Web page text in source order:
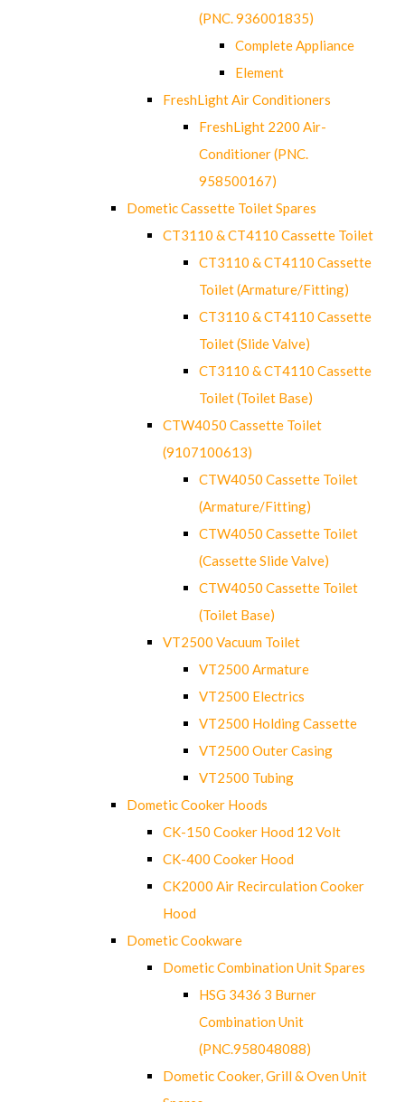
(PNC. 936001835)
Complete Appliance
Element
FreshLight Air Conditioners
FreshLight 2200 Air-
Conditioner (PNC.
958500167)
Dometic Cassette Toilet Spares
CT3110 & CT4110 Cassette Toilet
CT3110 & CT4110 Cassette
Toilet (Armature/Fitting)
CT3110 & CT4110 Cassette
Toilet (Slide Valve)
CT3110 & CT4110 Cassette
Toilet (Toilet Base)
CTW4050 Cassette Toilet
(9107100613)
CTW4050 Cassette Toilet
(Armature/Fitting)
CTW4050 Cassette Toilet
(Cassette Slide Valve)
CTW4050 Cassette Toilet
(Toilet Base)
VT2500 Vacuum Toilet
VT2500 Armature
VT2500 Electrics
VT2500 Holding Cassette
VT2500 Outer Casing
VT2500 Tubing
Dometic Cooker Hoods
CK-150 Cooker Hood 12 Volt
CK-400 Cooker Hood
CK2000 Air Recirculation Cooker
Hood
Dometic Cookware
Dometic Combination Unit Spares
HSG 3436 3 Burner
Combination Unit
(PNC.958048088)
Dometic Cooker, Grill & Oven Unit